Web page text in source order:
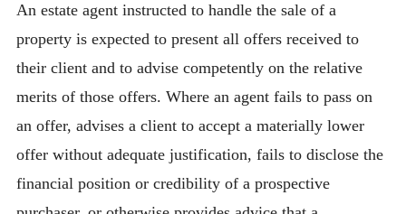
An estate agent instructed to handle the sale of a
property is expected to present all offers received to
their client and to advise competently on the relative
merits of those offers. Where an agent fails to pass on
an offer, advises a client to accept a materially lower
offer without adequate justification, fails to disclose the
financial position or credibility of a prospective